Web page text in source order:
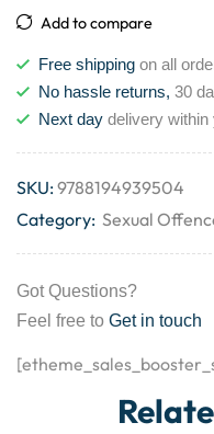
Add to compare
Free shipping on all
No hassle returns, 30
Next day delivery
SKU:9788194939504
Category: Sexual
Got Questions?
Feel free to Get in touch